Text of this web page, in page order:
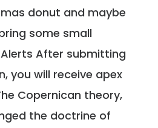
donut and maybe
some small
After submitting
you will receive apex
Copernican theory,
the doctrine of